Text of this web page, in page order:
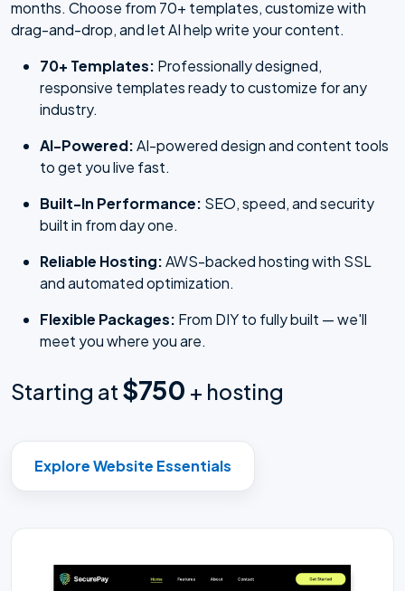
months. Choose from 70+ templates, customize with
drag-and-drop, and let AI help write your content.
70+ Templates: Professionally designed,
responsive templates ready to customize for any
industry.
AI-Powered:AI-powered design and content tools
to get you live fast.
Built-In Performance: SEO, speed, and security
built in from day one.
Reliable Hosting:AWS-backed hosting with SSL
and automated optimization.
Flexible Packages: From DIY to fully built — we'll
meet you where you are.
Starting at $750 + hosting
Explore Website Essentials